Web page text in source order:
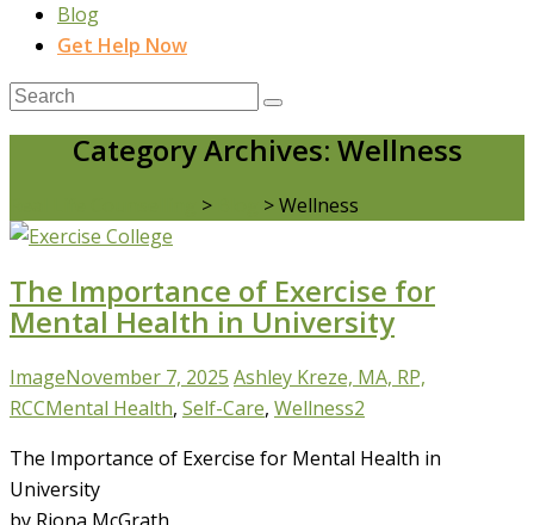
Blog
Get Help Now
Category Archives: Wellness
> >Wellness
The Importance of Exercise for
Mental Health in University
ImageNovember 7, 2025 Ashley Kreze, MA, RP,
RCCMental Health, Self-Care, Wellness2
The Importance of Exercise for Mental Health in
University